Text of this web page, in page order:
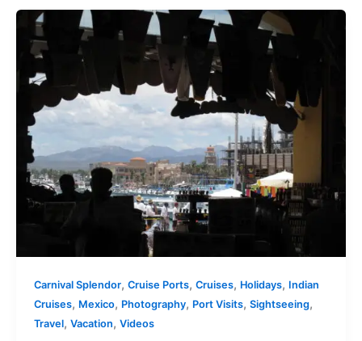
Carnival Splendor, Cruise Ports, Cruises, Holidays, Indian
Cruises, Mexico, Photography, Port Visits, Sightseeing,
Travel, Vacation, Videos